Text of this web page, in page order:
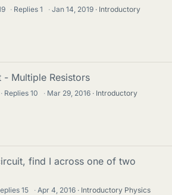
· Replies1 · Jan 14, 2019
Introductory
- Multiple Resistors
· Replies10 · Mar 29, 2016
Introductory
find I across one of two
15 · Apr 4, 2016
Introductory Physics